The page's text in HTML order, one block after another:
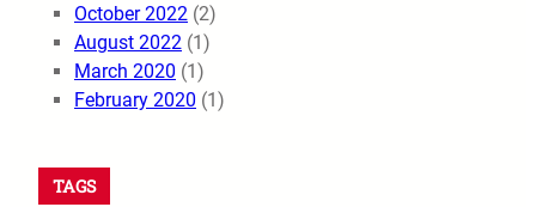
October 2022 (2)
August 2022 (1)
March 2020 (1)
February 2020 (1)
TAGS